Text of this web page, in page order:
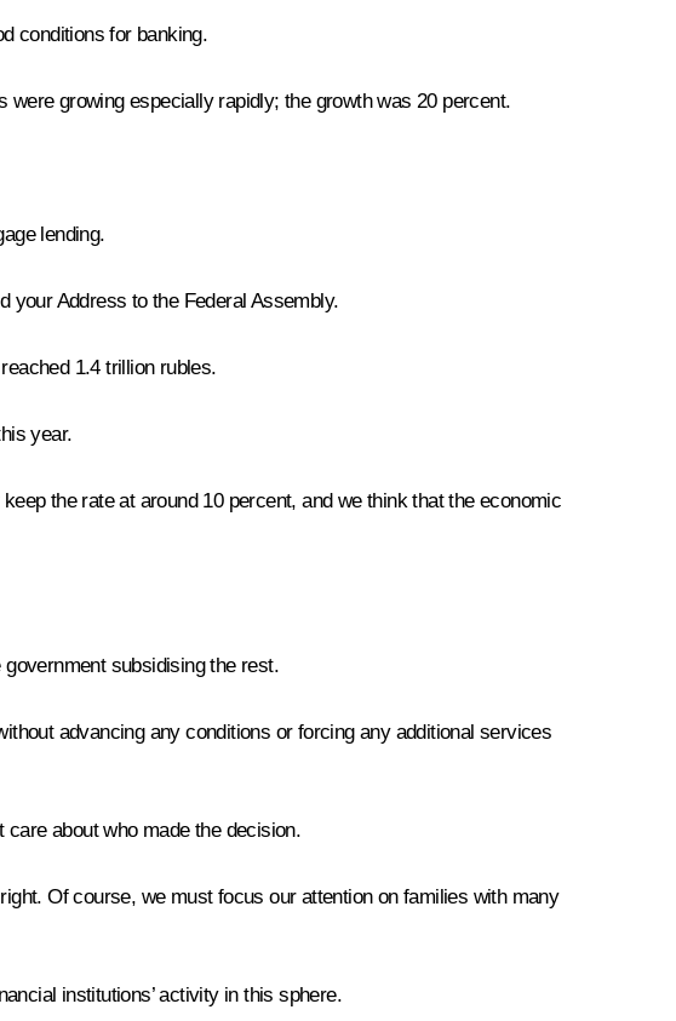
conditions for banking.
growing especially rapidly; the growth was 20 percent.
lending.
your Address to the Federal Assembly.
1.4 trillion rubles.
year.
the rate at around 10 percent, and we think that the economic
subsidising the rest.
advancing any conditions or forcing any additional services
about who made the decision.
Of course, we must focus our attention on families with many
institutions’ activity in this sphere.